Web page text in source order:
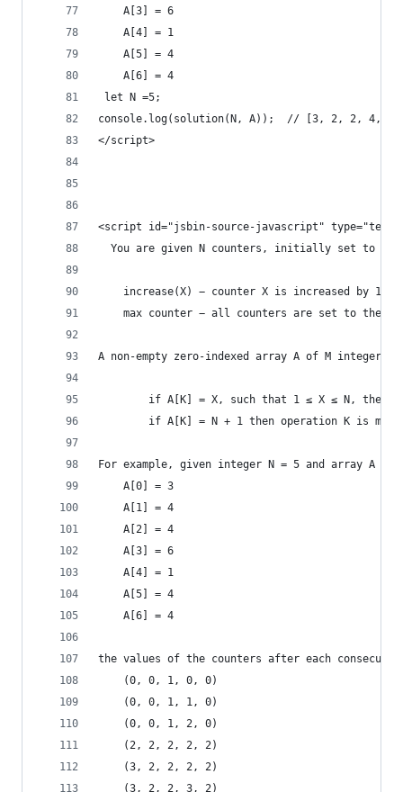
    A[3] = 6
    A[4] = 1
    A[5] = 4
    A[6] = 4
let N =5;
console.log(solution(N, A));  // [3, 2, 2, 4, 2]
</script>
<script id="jsbin-source-javascript"
You are given N counters, initially set to 0,
    increase(X) − counter X is increased by 1,
max counter − all counters are set to the
A non-empty zero-indexed array A of M
if A[K] = X, such that 1 ≤ X ≤ N, then
if A[K] = N + 1 then operation K is max
For example, given integer N = 5 and array A
    A[0] = 3
    A[1] = 4
    A[2] = 4
    A[3] = 6
    A[4] = 1
    A[5] = 4
    A[6] = 4
the values of the counters after each
    (0, 0, 1, 0, 0)
    (0, 0, 1, 1, 0)
    (0, 0, 1, 2, 0)
    (2, 2, 2, 2, 2)
    (3, 2, 2, 2, 2)
    (3, 2, 2, 3, 2)